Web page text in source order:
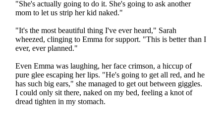
"She's actually going to do it. She's going to ask another
mom to let us strip her kid naked."
"It's the most beautiful thing I've ever heard," Sarah
wheezed, clinging to Emma for support. "This is better than I
ever, ever planned."
Even Emma was laughing, her face crimson, a hiccup of
pure glee escaping her lips. "He's going to get all red, and he
has such big ears," she managed to get out between giggles.
I could only sit there, naked on my bed, feeling a knot of
dread tighten in my stomach.